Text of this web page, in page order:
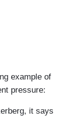
example of
pressure:
it says